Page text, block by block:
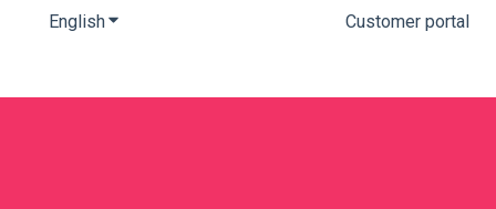
EnglishShow submenu for translations Customer portal